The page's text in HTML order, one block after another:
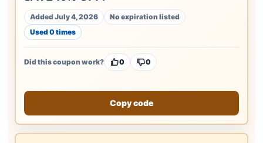
Added July 4, 2026
No expiration listed
Used 0 times
Did this coupon work? 0 0
Copy code